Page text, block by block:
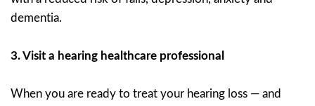
dementia.
3.Visit a hearing healthcare professional
When you are ready to treat your hearing loss — and